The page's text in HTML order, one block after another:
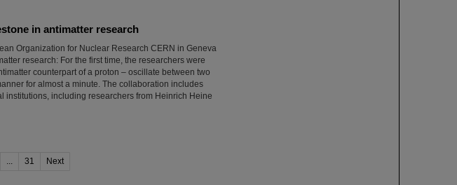
in antimatter research
Organization for Nuclear Research CERN in Geneva
research: For the first time, the researchers were
counterpart of a proton – oscillate between two
for almost a minute. The collaboration includes
institutions, including researchers from Heinrich Heine
... 31 Next